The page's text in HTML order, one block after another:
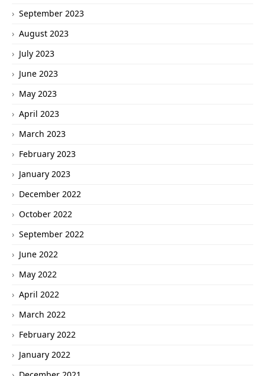
September 2023
August 2023
July 2023
June 2023
May 2023
April 2023
March 2023
February 2023
January 2023
December 2022
October 2022
September 2022
June 2022
May 2022
April 2022
March 2022
February 2022
January 2022